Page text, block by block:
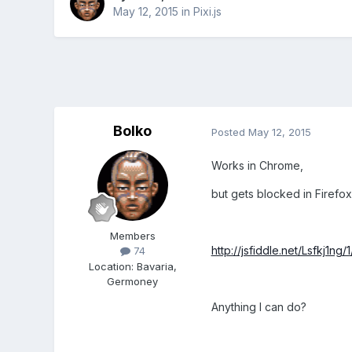
May 12, 2015 in Pixi.js
Bolko
Members
74
Location: Bavaria,
Germoney
Posted May 12, 2015
Works in Chrome,
but gets blocked in
http://jsfiddle.net/Lsfkj1ng/
Anything I can do?